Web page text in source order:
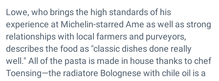
Lowe, who brings the high standards of his
experience at Michelin-starred Ame as well as strong
relationships with local farmers and purveyors,
describes the food as "classic dishes done really
well." All of the pasta is made in house thanks to chef
Toensing—the radiatore Bolognese with chile oil is a